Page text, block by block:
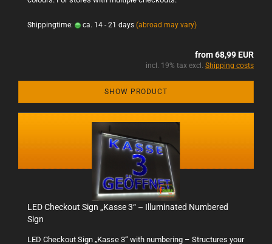
Shippingtime: ca. 14 - 21 days (abroad may vary)
from 68,99 EUR
incl. 19% tax excl. Shipping costs
SHOW PRODUCT
LED Checkout Sign „Kasse 3“ – Illuminated Numbered
Sign
LED Checkout Sign „Kasse 3“ with numbering – Structures your